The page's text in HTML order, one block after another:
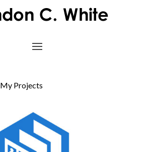
My Projects